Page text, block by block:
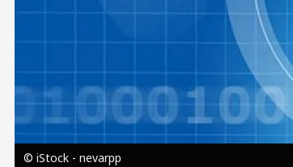
© iStock - nevarpp